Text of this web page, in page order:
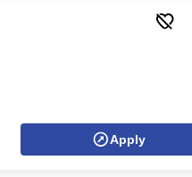
Apply